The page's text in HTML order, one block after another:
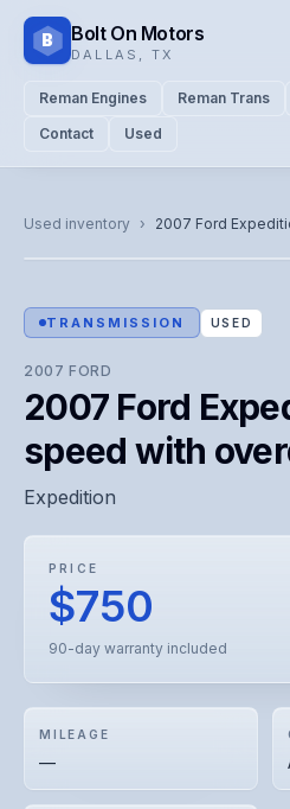
B Bolt On Motors
DALLAS TX
Reman Engines Reman Trans
Contact
Used
Used inventory › 2007 Ford
Representative image. Actual unit
visual confirmation.
TRANSMISSION USED
2007 FORD
2007 Ford
speed with
Expedition
PRICE
$750
90-day warranty included
MILEAGE
—